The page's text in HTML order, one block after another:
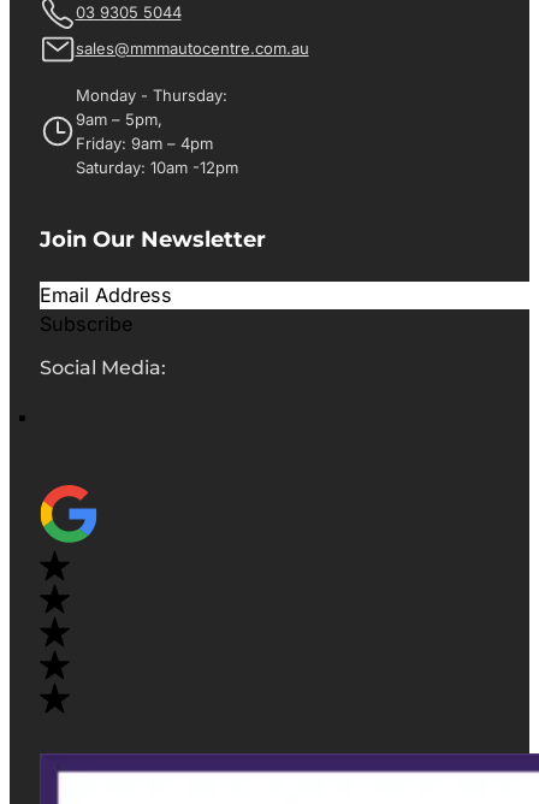
03 9305 5044
sales@mmmautocentre.com.au
Monday - Thursday:
9am – 5pm,
Friday: 9am – 4pm
Saturday: 10am -12pm
Join Our Newsletter
Subscribe
Social Media: